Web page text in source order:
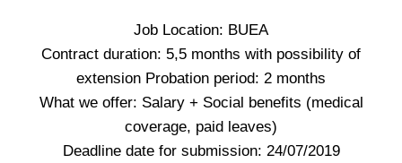
Job Location: BUEA
Contract duration: 5,5 months with possibility of
extension Probation period: 2 months
What we offer: Salary + Social benefits (medical
coverage, paid leaves)
Deadline date for submission: 24/07/2019